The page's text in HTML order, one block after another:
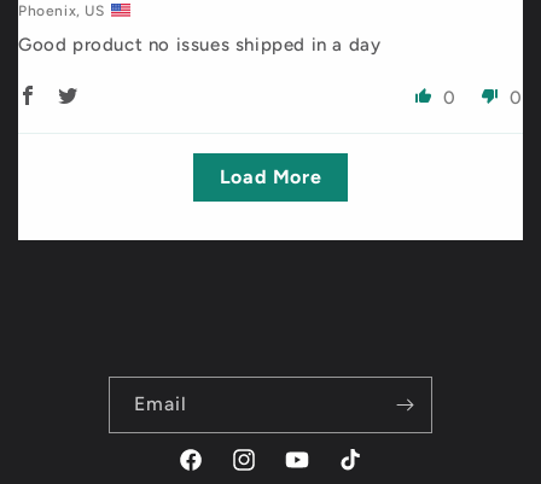
Phoenix, US
Good product no issues shipped in a day
0 0
Load More
Email
FacebookInstagramYouTubeTikTok